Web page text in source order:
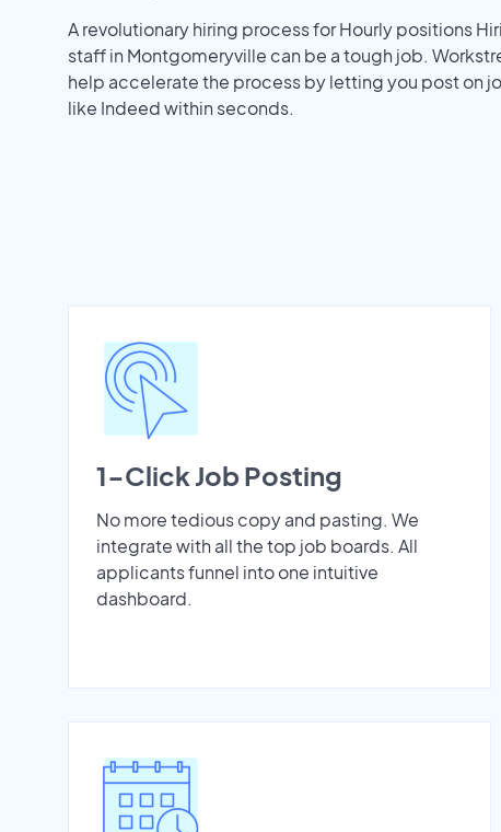
A revolutionary hiring process for Hourly positions
staff in Montgomeryville can be a tough job.
help accelerate the process by letting you post on
like Indeed within seconds.
1-Click Job Posting
No more tedious copy and pasting. We
integrate with all the top job boards. All
applicants funnel into one intuitive
dashboard.